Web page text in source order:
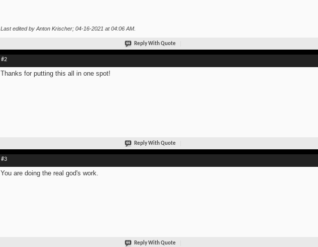
Last edited by Anton Krischer; 04-16-2021 at04:06 AM.
Reply With Quote
#2
Thanks for putting this all in one spot!
Reply With Quote
#3
You are doing the real god's work.
Reply With Quote